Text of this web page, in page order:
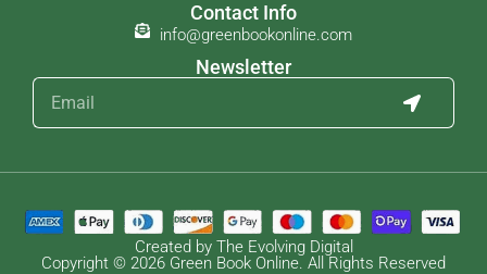
Contact Info
info@greenbookonline.com
Newsletter
Created by The Evolving Digital
Copyright © 2026 Green Book Online. All Rights Reserved